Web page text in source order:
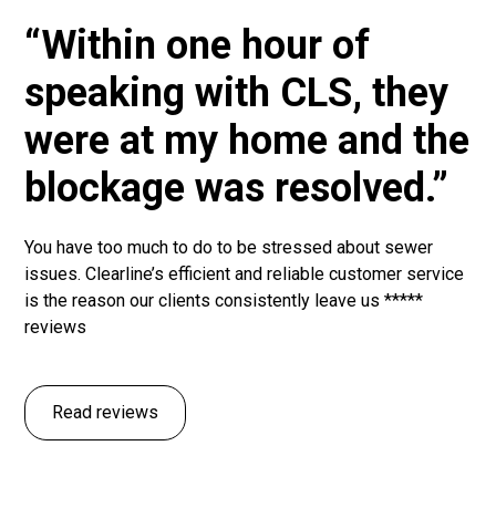
“Within one hour of
speaking with CLS, they
were at my home and the
blockage was resolved.”
You have too much to do to be stressed about sewer
issues. Clearline’s efficient and reliable customer service
is the reason our clients consistently leave us *****
reviews
Read reviews